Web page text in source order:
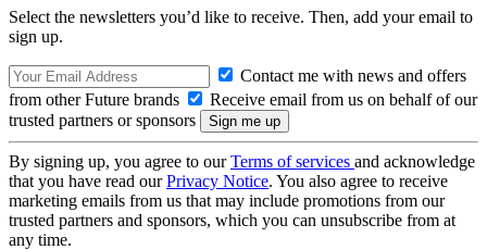
Select the newsletters you’d like to receive. Then, add your email to
sign up.
Contact me with news and offers
from other Future brands
Receive email from us on behalf of our
trusted partners or sponsors
By signing up, you agree to ourTerms of services and acknowledge
that you have read ourPrivacy Notice. You also agree to receive
marketing emails from us that may include promotions from our
trusted partners and sponsors, which you can unsubscribe from at
any time.